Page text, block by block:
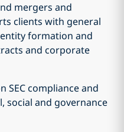
mergers and
clients with general
formation and
and corporate
SEC compliance and
social and governance